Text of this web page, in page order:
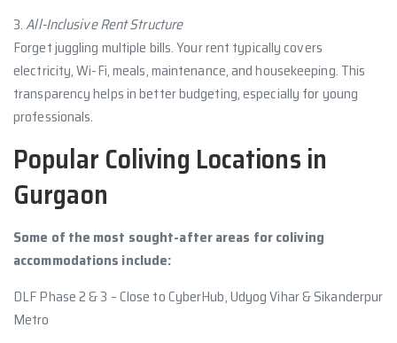
3.All-Inclusive Rent Structure
Forget juggling multiple bills. Your rent typically covers
electricity, Wi-Fi, meals, maintenance, and housekeeping. This
transparency helps in better budgeting, especially for young
professionals.
Popular Coliving Locations in
Gurgaon
Some of the most sought-after areas for coliving
accommodations include:
DLF Phase 2 & 3 – Close to CyberHub, Udyog Vihar & Sikanderpur
Metro